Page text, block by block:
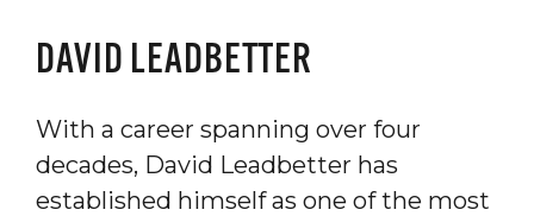
DAVID LEADBETTER
With a career spanning over four
decades, David Leadbetter has
established himself as one of the most